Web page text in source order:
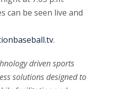
can be seen live and
.
driven sports
solutions designed to